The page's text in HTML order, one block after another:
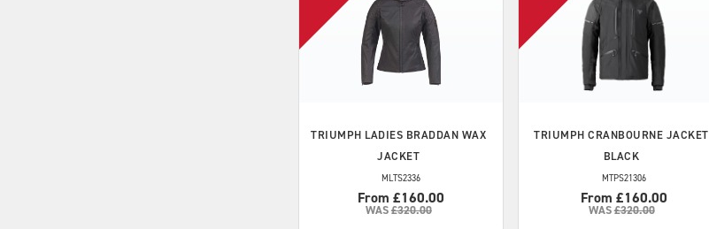
TRIUMPH LADIES BRADDAN WAX
JACKET
MLTS2336
From £160.00
WAS£320.00
TRIUMPH CRANBOURNE JACKET
BLACK
MTPS21306
From £160.00
WAS£320.00